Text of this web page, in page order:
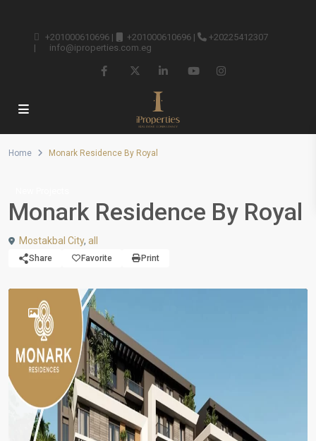
+201000610696 | +201000610696 |
+20225412307
|
info@iproperties.com.eg
Home Monark Residence By Royal
Monark Residence By Royal
Mostakbal City, all
Share Favorite Print